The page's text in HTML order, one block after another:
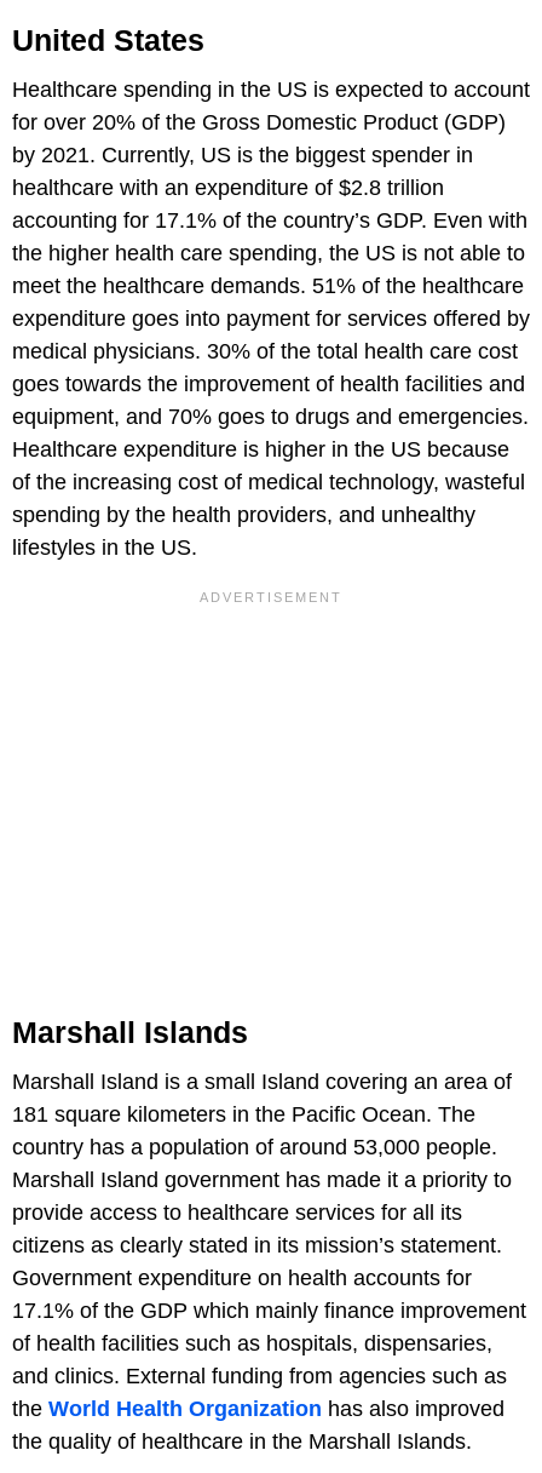
United States
Healthcare spending in the US is expected to account
for over 20% of the Gross Domestic Product (GDP)
by 2021. Currently, US is the biggest spender in
healthcare with an expenditure of $2.8 trillion
accounting for 17.1% of the country’s GDP. Even with
the higher health care spending, the US is not able to
meet the healthcare demands. 51% of the healthcare
expenditure goes into payment for services offered by
medical physicians. 30% of the total health care cost
goes towards the improvement of health facilities and
equipment, and 70% goes to drugs and emergencies.
Healthcare expenditure is higher in the US because
of the increasing cost of medical technology, wasteful
spending by the health providers, and unhealthy
lifestyles in the US.
Marshall Islands
Marshall Island is a small Island covering an area of
181 square kilometers in the Pacific Ocean. The
country has a population of around 53,000 people.
Marshall Island government has made it a priority to
provide access to healthcare services for all its
citizens as clearly stated in its mission’s statement.
Government expenditure on health accounts for
17.1% of the GDP which mainly finance improvement
of health facilities such as hospitals, dispensaries,
and clinics. External funding from agencies such as
the World Health Organization has also improved
the quality of healthcare in the Marshall Islands.